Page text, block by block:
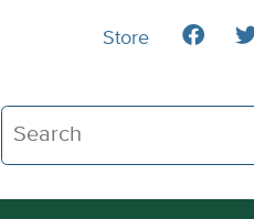
Search The Heartland Institute
Store